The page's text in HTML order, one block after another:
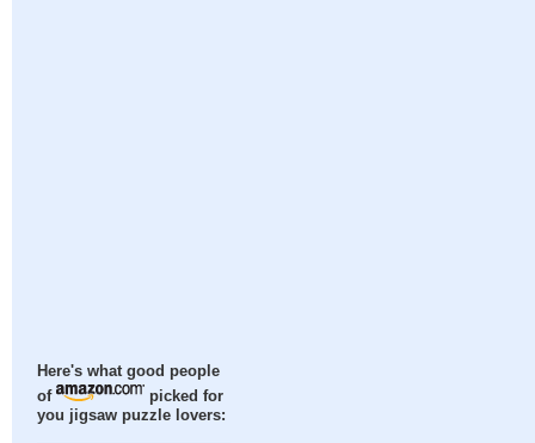
Here's what good people
of
picked for
you jigsaw puzzle lovers: